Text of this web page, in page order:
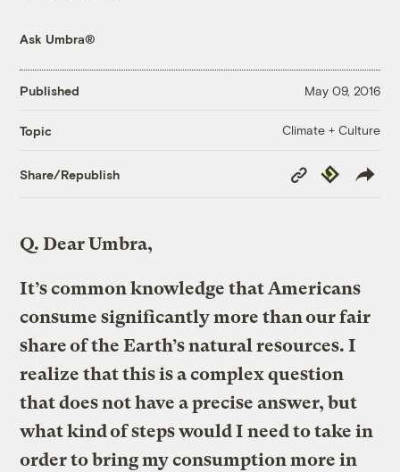
Ask Umbra®
Published May 09, 2016
Topic Climate + Culture
Share/Republish
Copy
Link
Republish
Q. Dear Umbra,
It’s common knowledge that Americans
consume significantly more than our fair
share of the Earth’s natural resources. I
realize that this is a complex question
that does not have a precise answer, but
what kind of steps would I need to take in
order to bring my consumption more in